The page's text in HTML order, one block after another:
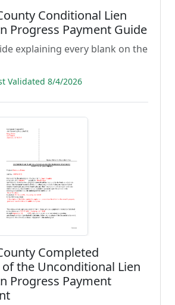
Conditional Lien
Progress Payment Guide
explaining every blank on the
Validated 8/4/2026
Completed
of the Unconditional Lien
Progress Payment